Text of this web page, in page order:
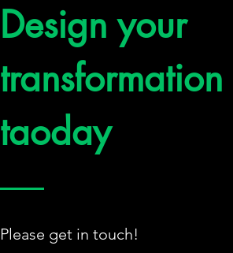
Design your
transformation
taoday
Please get in touch!